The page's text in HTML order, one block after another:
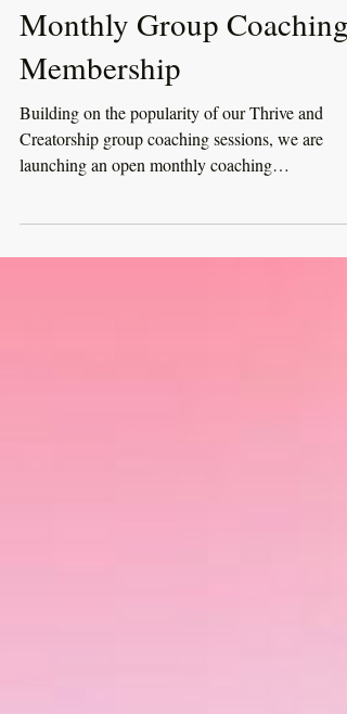
Join Magic Happens: Our
Monthly Group Coaching
Membership
Building on the popularity of our Thrive and
launching an open monthly coaching